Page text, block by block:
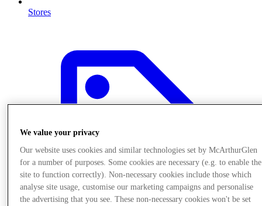
Stores
We value your privacy
Our website uses cookies and similar technologies set by McArthurGlen
for a number of purposes. Some cookies are necessary (e.g. to enable the
site to function correctly). Non-necessary cookies include those which
analyse site usage, customise our marketing campaigns and personalise
the advertising that you see. These non-necessary cookies won't be set